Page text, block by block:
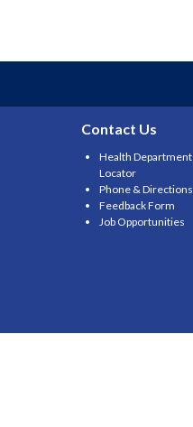
Contact Us
Health Department
Locator
Phone & Directions
Feedback Form
Job Opportunities